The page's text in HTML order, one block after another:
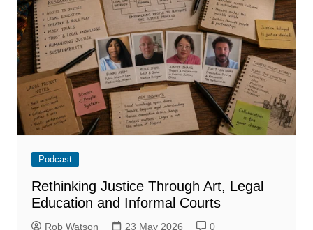
Podcast
Rethinking Justice Through Art, Legal
Education and Informal Courts
Rob Watson 23 May 2026 0